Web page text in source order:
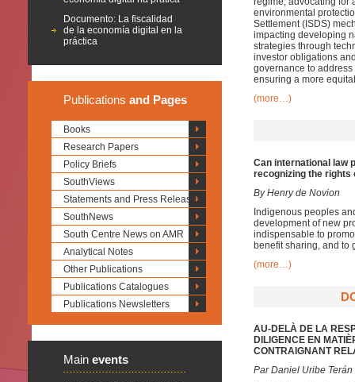
Documento: La fiscalidad
de la economía digital en la
práctica
Publications and Pages
Books
Research Papers
Policy Briefs
SouthViews
Statements and Press Releases
SouthNews
South Centre News on AMR
Analytical Notes
Other Publications
Publications Catalogues
Publications Newsletters
Main events
environmental
Settlement (ISDS)
impacting developing
strategies through
investor obligations
governance to
ensuring a more
(more…)
Can international law
recognizing the rights
ByHenry de Novion
Indigenous peoples
development of new
indispensable to
benefit sharing, and to
(more…)
AU-DELÀ DE LA
DILIGENCE EN
CONTRAIGNANT
Par Daniel Uribe Terán